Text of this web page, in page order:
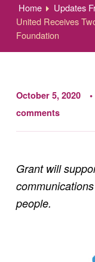
Home Updates
United Receives
Foundation
October 5, 2020
comments
Grant will
people.